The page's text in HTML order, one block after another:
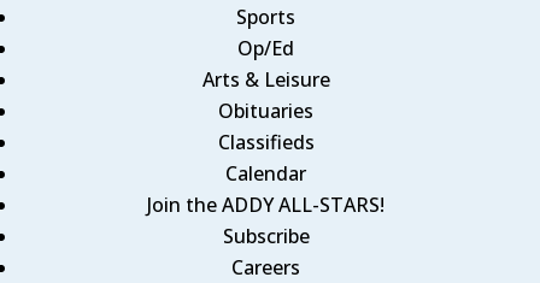
Sports
Op/Ed
Arts & Leisure
Obituaries
Classifieds
Calendar
Join the ADDY ALL-STARS!
Subscribe
Careers